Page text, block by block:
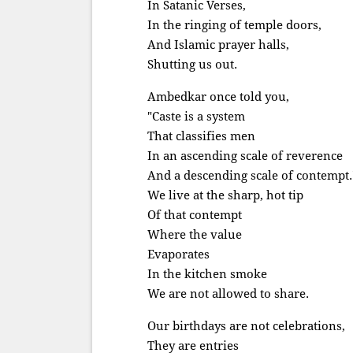
In Satanic Verses,
In the ringing of temple doors,
And Islamic prayer halls,
Shutting us out.
Ambedkar once told you,
"Caste is a system
That classifies men
In an ascending scale of reverence
And a descending scale of
We live at the sharp, hot tip
Of that contempt
Where the value
Evaporates
In the kitchen smoke
We are not allowed to share.
Our birthdays are not celebrations,
They are entries